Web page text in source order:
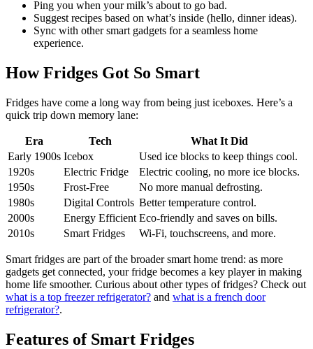
Ping you when your milk’s about to go bad.
Suggest recipes based on what’s inside (hello, dinner ideas).
Sync with other smart gadgets for a seamless home
experience.
How Fridges Got So Smart
Fridges have come a long way from being just iceboxes. Here’s a
quick trip down memory lane:
Era Tech
What It Did
Early 1900s Icebox
Used ice blocks to keep things cool.
1920s
Electric Fridge
Electric cooling, no more ice blocks.
1950s
Frost-Free
No more manual defrosting.
1980s
Digital Controls Better temperature control.
2000s
Energy Efficient Eco-friendly and saves on bills.
2010s
Smart Fridges Wi-Fi, touchscreens, and more.
Smart fridges are part of the broader smart home trend: as more
gadgets get connected, your fridge becomes a key player in making
home life smoother. Curious about other types of fridges? Check out
what is a top freezer refrigerator? and what is a french door
refrigerator?.
Features of Smart Fridges